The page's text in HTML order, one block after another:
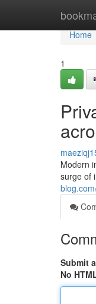
Home
Home
1
Modern
surge of
Submit
No